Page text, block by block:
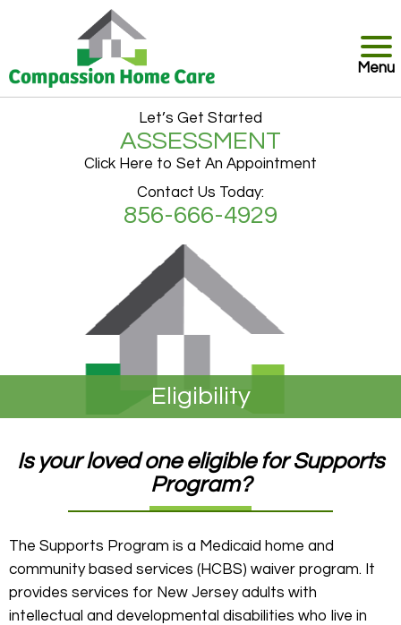
Menu
Let’s Get Started
ASSESSMENT
Click Here to Set An Appointment
Contact Us Today:
856-666-4929
Eligibility
Is your loved one eligible for Supports
Program?
The Supports Program is a Medicaid home and
community based services (HCBS) waiver program. It
provides services for New Jersey adults with
intellectual and developmental disabilities who live in